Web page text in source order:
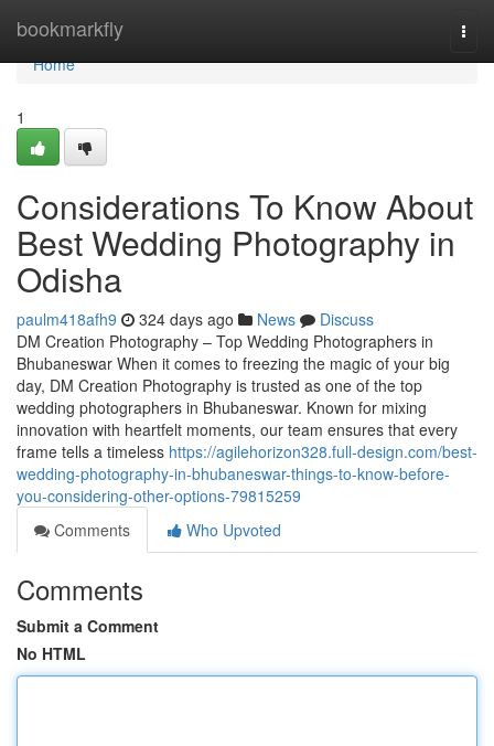
bookmarkfly
Home
Home
1
Considerations To Know About
Best Wedding Photography in
Odisha
paulm418afh9 324 days ago News
Discuss
DM Creation Photography – Top Wedding Photographers in
Bhubaneswar When it comes to freezing the magic of your big
day, DM Creation Photography is trusted as one of the top
wedding photographers in Bhubaneswar. Known for mixing
innovation with heartfelt moments, our team ensures that every
frame tells a timeless https://agilehorizon328.full-design.com/best-
wedding-photography-in-bhubaneswar-things-to-know-before-
you-considering-other-options-79815259
Comments
Who Upvoted
Comments
Submit a Comment
No HTML